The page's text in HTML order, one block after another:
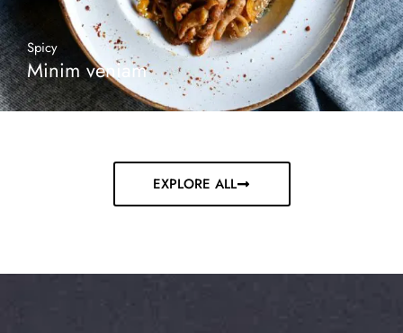
Spicy
Minim veniam
EXPLORE ALL